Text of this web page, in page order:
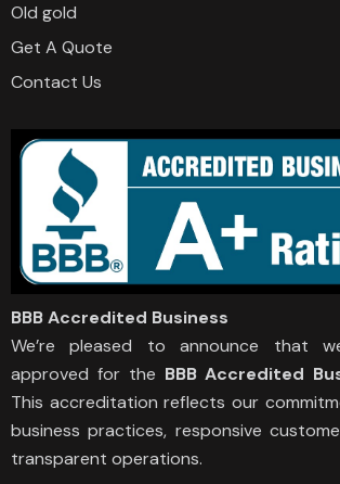
Old gold
Get A Quote
Contact Us
BBB Accredited Business
We’re pleased to announce that
approved for the BBB Accredited
This accreditation reflects our
business practices, responsive
transparent operations.